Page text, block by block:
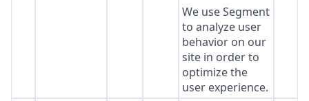
We use Segment
to analyze user
behavior on our
site in order to
optimize the
user experience.